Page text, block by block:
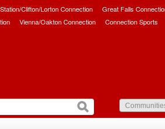
Clifton/Lorton Connection
Great Falls
Vienna/Oakton Connection Connection Sports